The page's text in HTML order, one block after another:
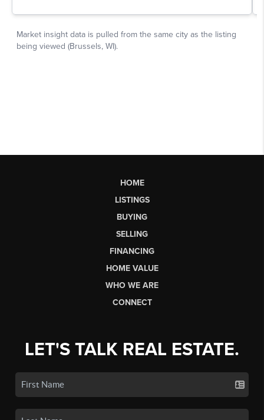
HOME
LISTINGS
BUYING
SELLING
FINANCING
HOME VALUE
WHO WE ARE
CONNECT
LET'S TALK REAL ESTATE.